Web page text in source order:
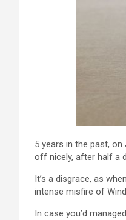
5 years in the past,
off nicely, after half a
It’s a disgrace, as
intense misfire of
In case you’d